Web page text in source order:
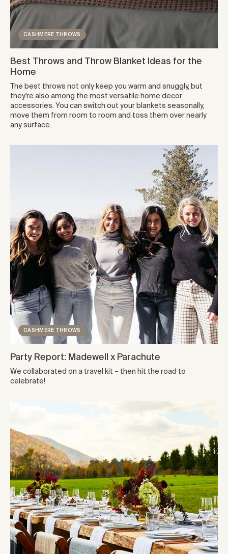
CASHMERE THROWS
Best Throws and Throw Blanket Ideas for the
Home
The best throws not only keep you warm and snuggly, but
they're also among the most versatile home decor
accessories. You can switch out your blankets seasonally,
move them from room to room and toss them over nearly
any surface.
CASHMERE THROWS
Party Report: Madewell x Parachute
We collaborated on a travel kit – then hit the road to
celebrate!